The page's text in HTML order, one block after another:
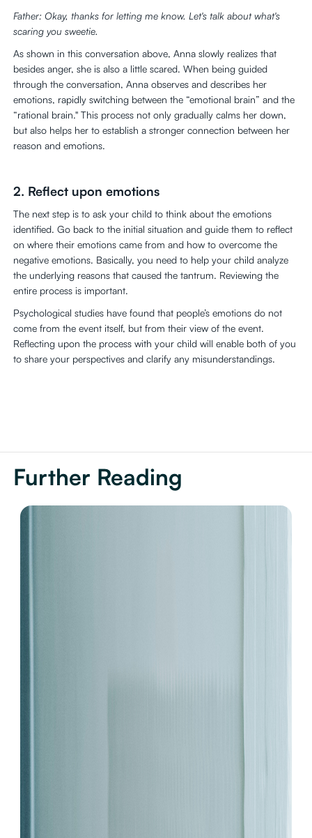
Father: Okay, thanks for letting me know. Let's talk about what's
scaring you sweetie.
As shown in this conversation above, Anna slowly realizes that
besides anger, she is also a little scared. When being guided
through the conversation, Anna observes and describes her
emotions, rapidly switching between the “emotional brain” and the
“rational brain." This process not only gradually calms her down,
but also helps her to establish a stronger connection between her
reason and emotions.
2. Reflect upon emotions
The next step is to ask your child to think about the emotions
identified. Go back to the initial situation and guide them to reflect
on where their emotions came from and how to overcome the
negative emotions. Basically, you need to help your child analyze
the underlying reasons that caused the tantrum. Reviewing the
entire process is important.
Psychological studies have found that people’s emotions do not
come from the event itself, but from their view of the event.
Reflecting upon the process with your child will enable both of you
to share your perspectives and clarify any misunderstandings.
Further Reading